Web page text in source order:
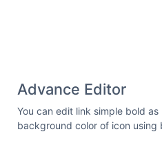
Advance Editor
You can edit link simple bold
background color of icon using